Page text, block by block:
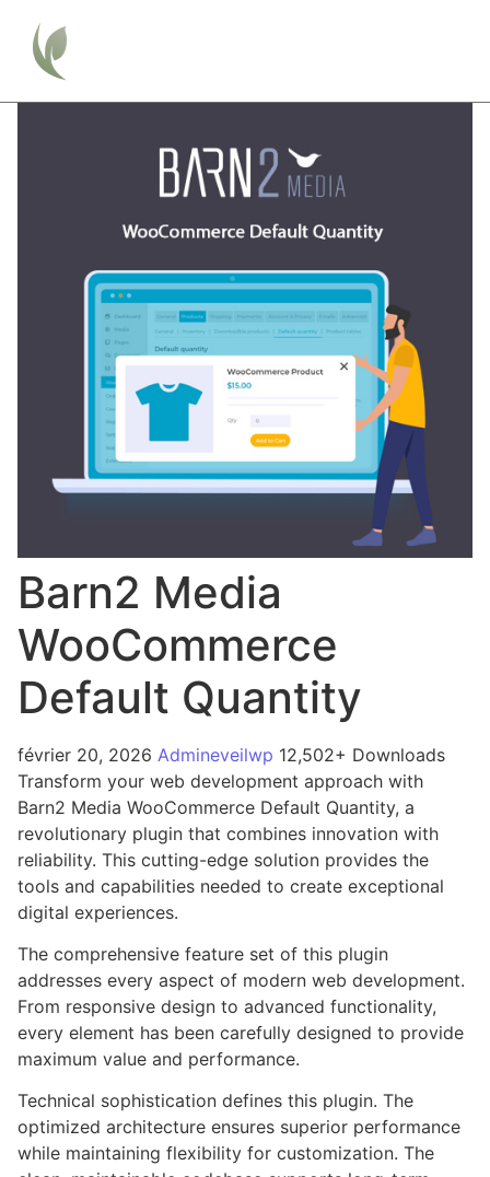
Barn2 Media
WooCommerce
Default Quantity
février 20, 2026 Admineveilwp 12,502+ Downloads
Transform your web development approach with
Barn2 Media WooCommerce Default Quantity, a
revolutionary plugin that combines innovation with
reliability. This cutting-edge solution provides the
tools and capabilities needed to create exceptional
digital experiences.
The comprehensive feature set of this plugin
addresses every aspect of modern web development.
From responsive design to advanced functionality,
every element has been carefully designed to provide
maximum value and performance.
Technical sophistication defines this plugin. The
optimized architecture ensures superior performance
while maintaining flexibility for customization. The